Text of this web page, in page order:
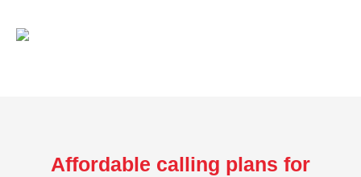
Affordable calling plans for